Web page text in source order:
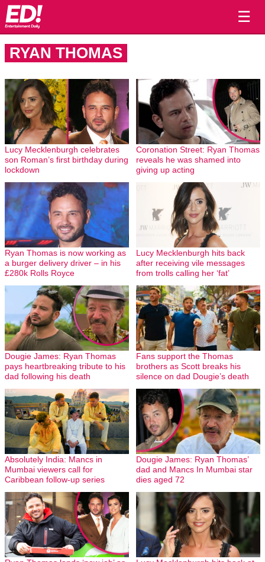
☰
RYAN THOMAS
Lucy Mecklenburgh celebrates
son Roman’s first birthday during
lockdown
Coronation Street: Ryan Thomas
reveals he was shamed into
giving up acting
Ryan Thomas is now working as
a burger delivery driver – in his
£280k Rolls Royce
Lucy Mecklenburgh hits back
after receiving vile messages
from trolls calling her ‘fat’
Dougie James: Ryan Thomas
pays heartbreaking tribute to his
dad following his death
Fans support the Thomas
brothers as Scott breaks his
silence on dad Dougie’s death
Absolutely India: Mancs in
Mumbai viewers call for
Caribbean follow-up series
Dougie James: Ryan Thomas’
dad and Mancs In Mumbai star
dies aged 72